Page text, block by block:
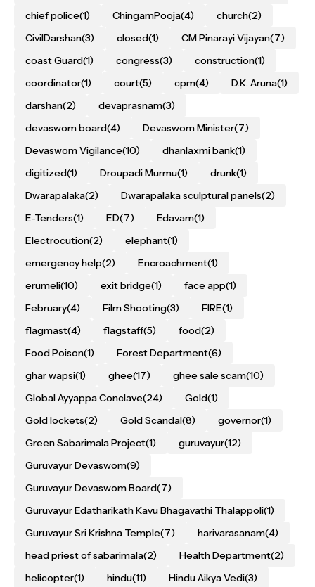
chief police(1) ChingamPooja(4) church(2)
CivilDarshan(3) closed(1) CM Pinarayi Vijayan(7)
coast Guard(1) congress(3) construction(1)
coordinator(1) court(5) cpm(4) D.K. Aruna(1)
darshan(2) devaprasnam(3)
devaswom board(4) Devaswom Minister(7)
Devaswom Vigilance(10) dhanlaxmi bank(1)
digitized(1) Droupadi Murmu(1) drunk(1)
Dwarapalaka(2) Dwarapalaka sculptural panels(2)
E-Tenders(1) ED(7) Edavam(1)
Electrocution(2) elephant(1)
emergency help(2) Encroachment(1)
erumeli(10) exit bridge(1) face app(1)
February(4) Film Shooting(3) FIRE(1)
flagmast(4) flagstaff(5) food(2)
Food Poison(1) Forest Department(6)
ghar wapsi(1) ghee(17) ghee sale scam(10)
Global Ayyappa Conclave(24) Gold(1)
Gold lockets(2) Gold Scandal(8) governor(1)
Green Sabarimala Project(1) guruvayur(12)
Guruvayur Devaswom(9)
Guruvayur Devaswom Board(7)
Guruvayur Edatharikath Kavu Bhagavathi Thalappoli(1)
Guruvayur Sri Krishna Temple(7) harivarasanam(4)
head priest of sabarimala(2) Health Department(2)
helicopter(1) hindu(11) Hindu Aikya Vedi(3)